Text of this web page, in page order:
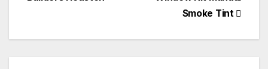
o n
Smoke Tint